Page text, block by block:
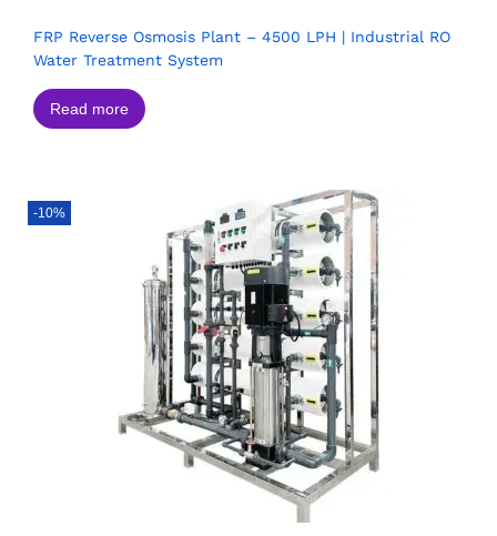
FRP Reverse Osmosis Plant – 4500 LPH | Industrial RO
Water Treatment System
Read more
-10%